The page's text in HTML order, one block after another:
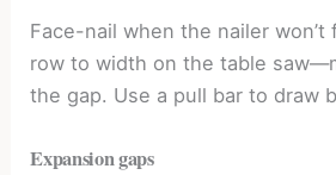
Face-nail when the nailer won’t
row to width on the table
the gap. Use a pull bar to draw
Expansion gaps